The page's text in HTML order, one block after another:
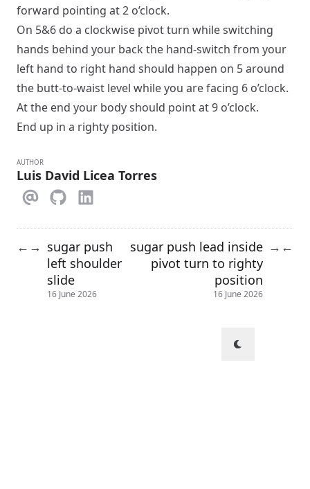
forward pointing at 2 o’clock.
On 5&6 do a clockwise pivot turn while switching
hands behind your back the hand-switch from your
left hand to right hand should happen on 5 around
the butt-to-waist level while you are facing 6 o’clock.
At the end your body should point at 9 o’clock.
End up in a righty position.
AUTHOR
Luis David Licea Torres
← → sugar push
left shoulder
slide
16 June 2026
sugar push lead inside
pivot turn to righty
position
16 June 2026
→ ←